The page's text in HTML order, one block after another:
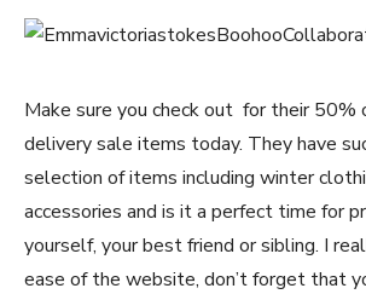
Make sure you check out for their 50%
delivery sale items today. They have
selection of items including winter
accessories and is it a perfect time for
yourself, your best friend or sibling. I
ease of the website, don’t forget that